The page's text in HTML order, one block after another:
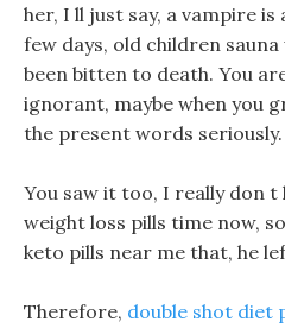
her, I ll just say, a vampire
few days, old children
been bitten to death. You
ignorant, maybe when you
the present words seriously.
You saw it too, I really don t
weight loss pills time now,
keto pills near me that, he
Therefore, double shot diet